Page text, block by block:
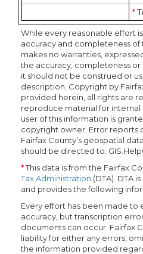
*
While every reasonable effort
accuracy and completeness of
makes no warranties,
the accuracy, completeness or
it should not be construed or
description. Copyright by
provided herein, all rights are
reproduce material for internal
user of this information is
copyright owner. Error reports
Fairfax County’s geospatial
should be directed to:
*This data is from the Fairfax
Tax Administration (DTA). DTA
and provides the following
Every effort has been made to
accuracy, but transcription
documents can occur. Fairfax
liability for either any errors,
the information provided